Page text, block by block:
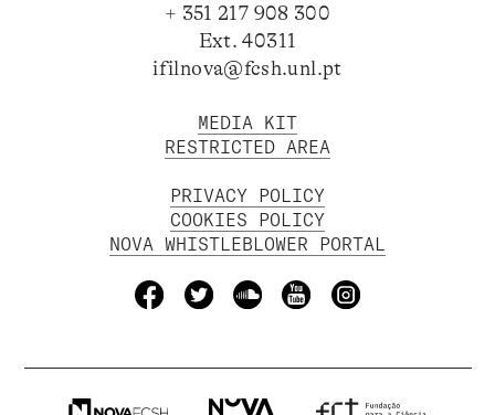
+ 351 217 908 300
Ext. 40311
ifilnova@fcsh.unl.pt
MEDIA KIT
RESTRICTED AREA
PRIVACY POLICY
COOKIES POLICY
NOVA WHISTLEBLOWER PORTAL